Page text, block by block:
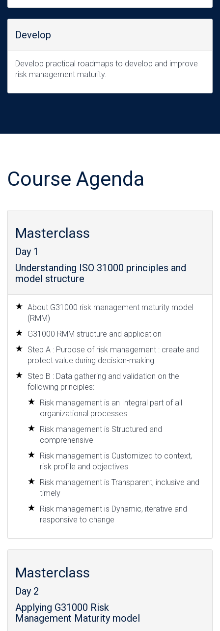
Develop
Develop practical roadmaps to develop and improve
risk management maturity.
Course Agenda
Masterclass
Day 1
Understanding ISO 31000 principles and
model structure
About G31000 risk management maturity model
(RMM)
G31000 RMM structure and application
Step A : Purpose of risk management : create and
protect value during decision-making
Step B : Data gathering and validation on the
following principles:
Risk management is an Integral part of all
organizational processes
Risk management is Structured and
comprehensive
Risk management is Customized to context,
risk profile and objectives
Risk management is Transparent, inclusive and
timely
Risk management is Dynamic, iterative and
responsive to change
Masterclass
Day 2
Applying G31000 Risk
Management Maturity model